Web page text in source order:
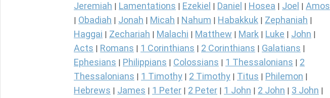
Jeremiah Lamentations Ezekiel Daniel Hosea Joel Amos
Obadiah Jonah Micah Nahum Habakkuk Zephaniah
Haggai Zechariah Malachi Matthew Mark Luke John
Acts Romans 1 Corinthians 2 Corinthians Galatians
Ephesians Philippians Colossians 1 Thessalonians
2
Thessalonians
1 Timothy 2 Timothy Titus Philemon
Hebrews James 1 Peter 2 Peter 1 John 2 John 3 John